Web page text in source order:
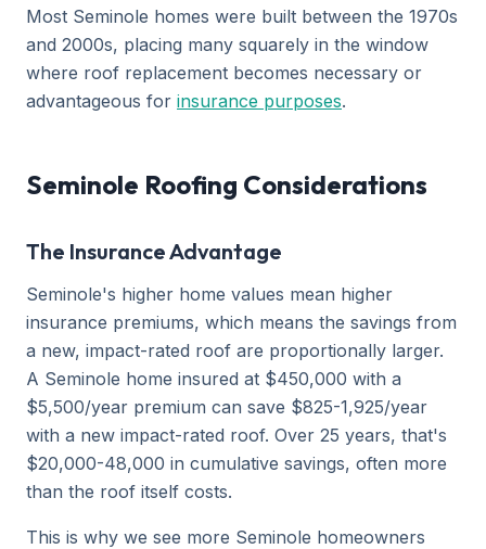
Most Seminole homes were built between the 1970s
and 2000s, placing many squarely in the window
where roof replacement becomes necessary or
advantageous for insurance purposes.
Seminole Roofing Considerations
The Insurance Advantage
Seminole's higher home values mean higher
insurance premiums, which means the savings from
a new, impact-rated roof are proportionally larger.
A Seminole home insured at $450,000 with a
$5,500/year premium can save $825-1,925/year
with a new impact-rated roof. Over 25 years, that's
$20,000-48,000 in cumulative savings, often more
than the roof itself costs.
This is why we see more Seminole homeowners